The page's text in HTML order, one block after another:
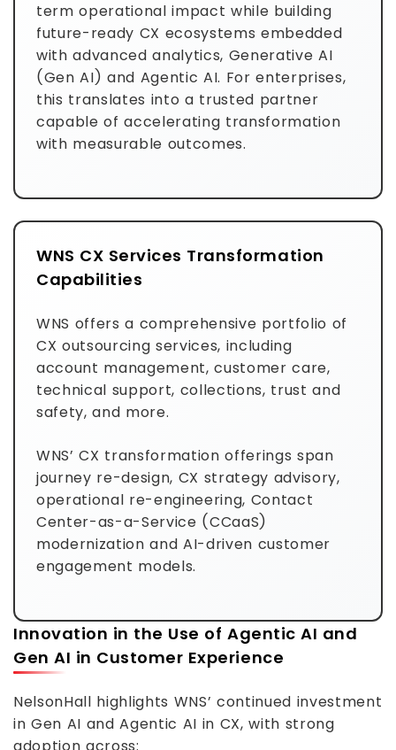
term operational impact while building
future-ready CX ecosystems embedded
with advanced analytics, Generative AI
(Gen AI) and Agentic AI. For enterprises,
this translates into a trusted partner
capable of accelerating transformation
with measurable outcomes.
WNS CX Services Transformation
Capabilities
WNS offers a comprehensive portfolio of
CX outsourcing services, including
account management, customer care,
technical support, collections, trust and
safety, and more.
WNS’ CX transformation offerings span
journey re-design, CX strategy advisory,
operational re-engineering, Contact
Center-as-a-Service (CCaaS)
modernization and AI-driven customer
engagement models.
Innovation in the Use of Agentic AI and
Gen AI in Customer Experience
NelsonHall highlights WNS’ continued investment
in Gen AI and Agentic AI in CX, with strong